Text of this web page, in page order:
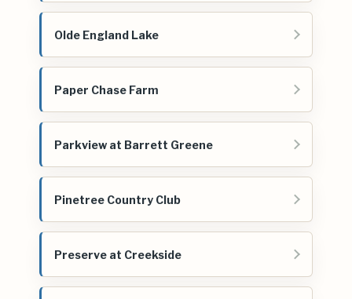
Olde England Lake
Paper Chase Farm
Parkview at Barrett Greene
Pinetree Country Club
Preserve at Creekside